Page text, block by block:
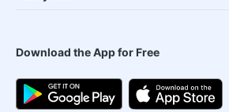
Download the App for Free